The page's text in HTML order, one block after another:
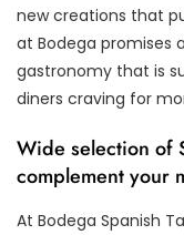
new creations that
at Bodega promises
gastronomy that is
diners craving for
Wide selection of
complement your
At Bodega Spanish